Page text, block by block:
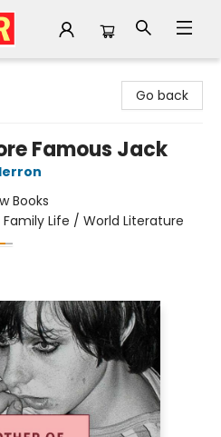
Go back
Famous Jack
Books
Life / World Literature